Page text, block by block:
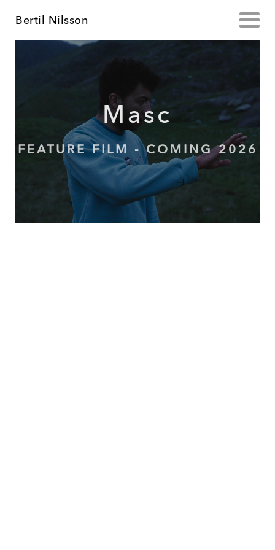
Bertil Nilsson
Masc
FEATURE FILM - COMING 2026